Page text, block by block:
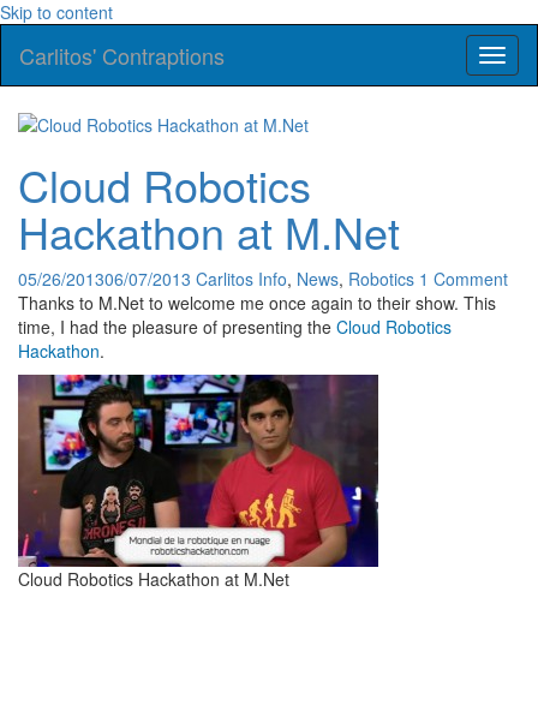
Skip to content
Carlitos' Contraptions
Cloud Robotics
Hackathon at M.Net
05/26/201306/07/2013 Carlitos Info, News, Robotics 1 Comment
Thanks to M.Net to welcome me once again to their show. This
time, I had the pleasure of presenting the Cloud Robotics
Hackathon.
Cloud Robotics Hackathon at M.Net